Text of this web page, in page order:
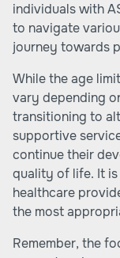
individuals with
to navigate
journey towards
While the age
vary depending
transitioning to
supportive
continue their
quality of life. It
healthcare
the most
Remember, the